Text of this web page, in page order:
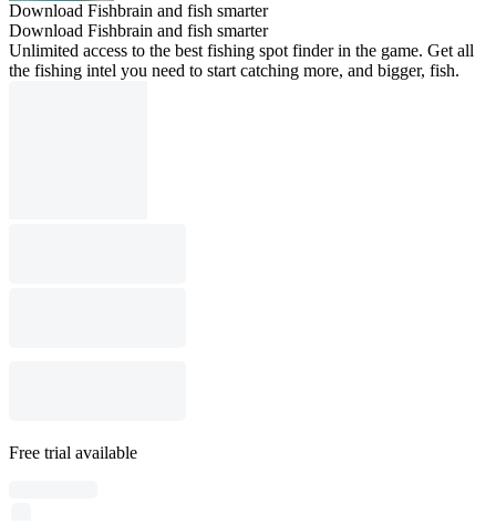
Download Fishbrain and fish smarter
Download Fishbrain and fish smarter
Unlimited access to the best fishing spot finder in the game. Get all
the fishing intel you need to start catching more, and bigger, fish.
Free trial available